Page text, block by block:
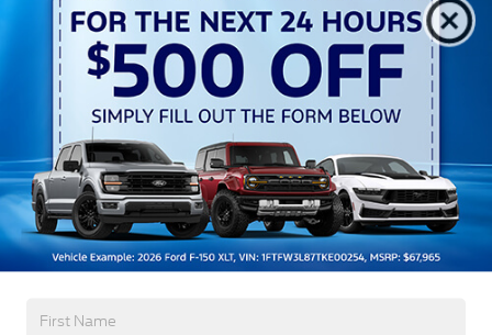
Aluminum Panels
Auto On/Off Reflector Led Low/High Beam Auto
High-Beam Daytime Running Lights Preference
Setting Headlamps w/Delay-Off
Black Power Heated Side Mirrors w/Convex
Spotter, Power Folding and Turn Signal Indicator
Black Side Windows Trim and Black Front
Windshield Trim
Body-Colored Door Handles
Boxside Steps
Chrome Front Bumper w/Body-Colored Rub
Read More...